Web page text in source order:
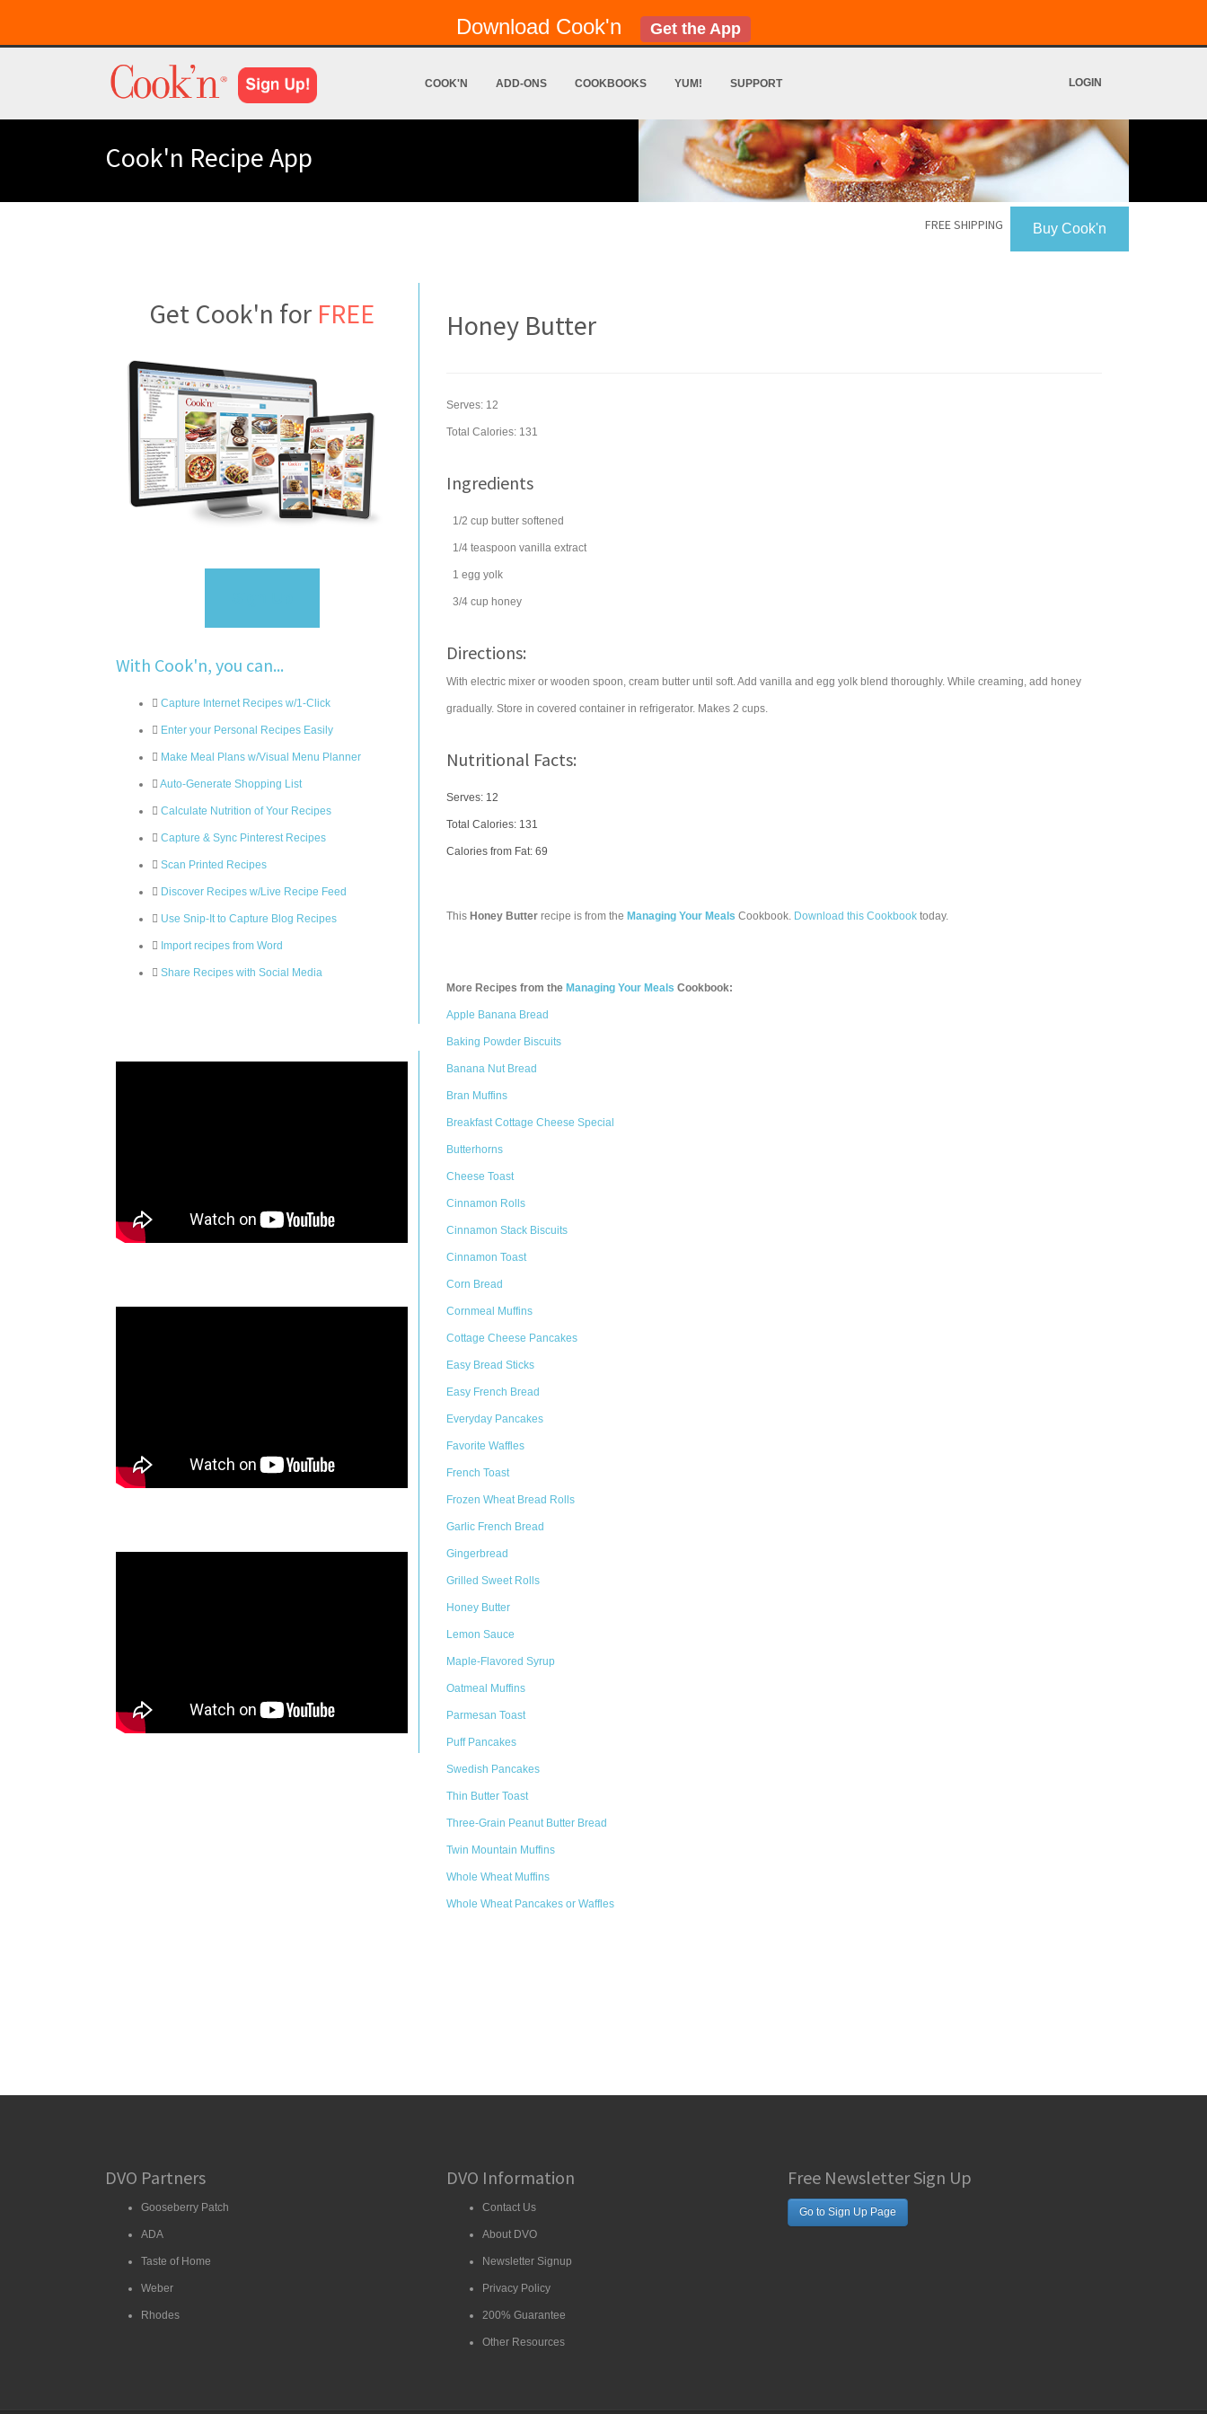
Download Cook'n Get the App
COOK'N ADD-ONS COOKBOOKS YUM! SUPPORT LOGIN
Cook'n Recipe App
Buy Cook'n
FREE SHIPPING
Get Cook'n for FREE
With Cook'n, you can...
Capture Internet Recipes w/1-Click
Enter your Personal Recipes Easily
Make Meal Plans w/Visual Menu Planner
Auto-Generate Shopping List
Calculate Nutrition of Your Recipes
Capture & Sync Pinterest Recipes
Scan Printed Recipes
Discover Recipes w/Live Recipe Feed
Use Snip-It to Capture Blog Recipes
Import recipes from Word
Share Recipes with Social Media
Honey Butter
Serves: 12
Total Calories: 131
Ingredients
1/2 cup butter softened
1/4 teaspoon vanilla extract
1 egg yolk
3/4 cup honey
Directions:
With electric mixer or wooden spoon, cream butter until soft. Add vanilla and egg yolk blend thoroughly. While creaming, add honey
gradually. Store in covered container in refrigerator. Makes 2 cups.
Nutritional Facts:
Serves: 12
Total Calories: 131
Calories from Fat: 69
This Honey Butter recipe is from the Managing Your Meals Cookbook. Download this Cookbook today.
More Recipes from the Managing Your Meals Cookbook:
Apple Banana Bread
Baking Powder Biscuits
Banana Nut Bread
Bran Muffins
Breakfast Cottage Cheese Special
Butterhorns
Cheese Toast
Cinnamon Rolls
Cinnamon Stack Biscuits
Cinnamon Toast
Corn Bread
Cornmeal Muffins
Cottage Cheese Pancakes
Easy Bread Sticks
Easy French Bread
Everyday Pancakes
Favorite Waffles
French Toast
Frozen Wheat Bread Rolls
Garlic French Bread
Gingerbread
Grilled Sweet Rolls
Honey Butter
Lemon Sauce
Maple-Flavored Syrup
Oatmeal Muffins
Parmesan Toast
Puff Pancakes
Swedish Pancakes
Thin Butter Toast
Three-Grain Peanut Butter Bread
Twin Mountain Muffins
Whole Wheat Muffins
Whole Wheat Pancakes or Waffles
DVO Partners
Gooseberry Patch
ADA
Taste of Home
Weber
Rhodes
DVO Information
Contact Us
About DVO
Newsletter Signup
Privacy Policy
200% Guarantee
Other Resources
Free Newsletter Sign Up
Go to Sign Up Page